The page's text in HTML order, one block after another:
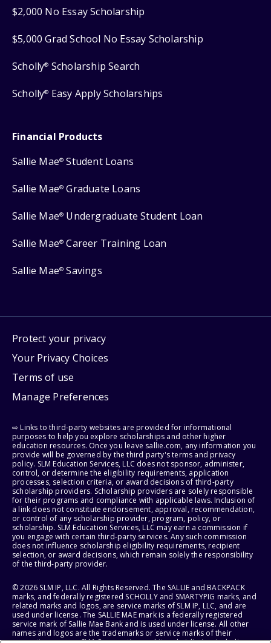
$2,000 No Essay Scholarship
$5,000 Grad School No Essay Scholarship
Scholly® Scholarship Search
Scholly® Easy Apply Scholarships
Financial Products
Sallie Mae® Student Loans
Sallie Mae® Graduate Loans
Sallie Mae® Undergraduate Student Loan
Sallie Mae® Career Training Loan
Sallie Mae® Savings
Protect your privacy
Your Privacy Choices
Terms of use
Manage Preferences
⇨ Links to third-party websites are provided for informational
purposes to help you explore scholarships and other higher
education resources. Once you leave sallie.com, any information you
provide will be governed by the third party's terms and privacy
policy. SLM Education Services, LLC does not sponsor, administer,
control, or determine the eligibility requirements, application
processes, selection criteria, or award decisions of third-party
scholarship providers. Scholarship providers are solely responsible
for their programs and compliance with applicable laws. Inclusion of
a link does not constitute endorsement, approval, recommendation,
or control of any scholarship provider, program, policy, or
scholarship. SLM Education Services, LLC may earn a commission if
you engage with certain third-party services. Any such commission
does not influence scholarship eligibility requirements, recipient
selection, or award decisions, which remain solely the responsibility
of the third-party provider.
© 2026 SLM IP, LLC. All Rights Reserved. The SALLIE and BACKPACK
marks, and federally registered SCHOLLY and SMARTYPIG marks, and
related marks and logos, are service marks of SLM IP, LLC, and are
used under license. The SALLIE MAE mark is a federally registered
service mark of Sallie Mae Bank and is used under license. All other
names and logos are the trademarks or service marks of their